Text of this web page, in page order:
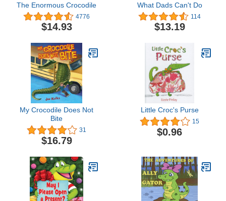
The Enormous Crocodile
4776
$14.93
What Dads Can't Do
114
$13.19
My Crocodile Does Not
Bite
31
$16.79
Little Croc's Purse
15
$0.96